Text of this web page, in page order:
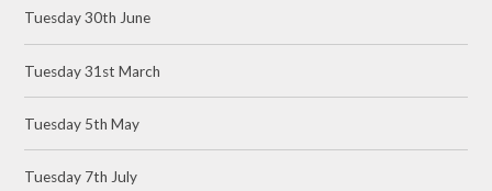
Tuesday 30th June
Tuesday 31st March
Tuesday 5th May
Tuesday 7th July